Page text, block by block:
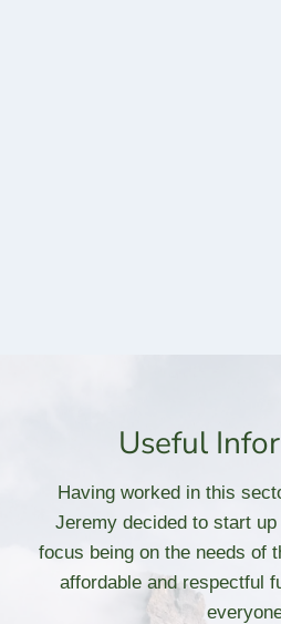
Useful
Having worked in this
Jeremy decided to start
focus being on the needs of
affordable and respectful